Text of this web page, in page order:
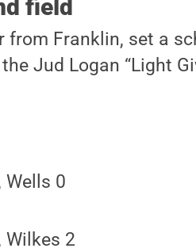
field
from Franklin, set a
Jud Logan “Light
Wells 0
Wilkes 2